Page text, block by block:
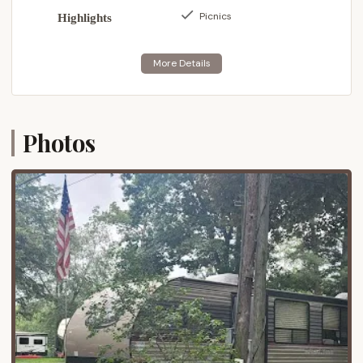
convenience for restocking supplies or exploring
local dining and entertainment options.
It's worth noting, as one past visitor mentioned,
that the final stretch of road leading into the
campground (approximately 1/4 mile) is dirt and can
characteristic of many campgrounds seeking a
more rustic feel, and while it adds to the secluded
charm, it's something to be aware of, especially
during or after inclement weather.
---
Services Offered
Pine Crest Campground focuses on providing
essential services to ensure a comfortable and
enjoyable camping experience for its guests. While
it maintains a somewhat rustic charm, it offers key
amenities designed to meet the needs of various
types of campers. Based on visitor feedback, here's
Highlights Picnics
Photos